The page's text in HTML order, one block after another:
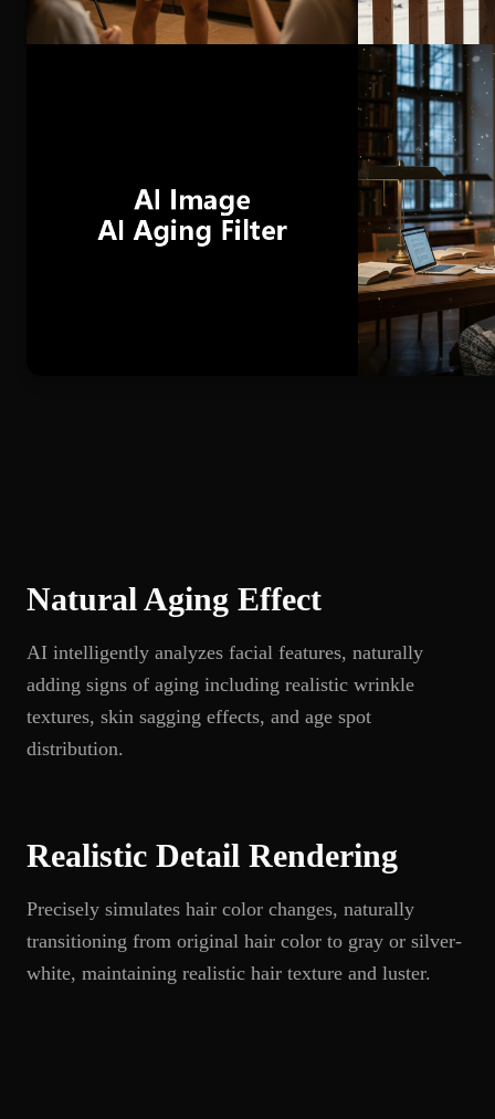
Natural Aging Effect
AI intelligently analyzes facial features, naturally
adding signs of aging including realistic wrinkle
textures, skin sagging effects, and age spot
distribution.
Realistic Detail Rendering
Precisely simulates hair color changes, naturally
transitioning from original hair color to gray or silver-
white, maintaining realistic hair texture and luster.